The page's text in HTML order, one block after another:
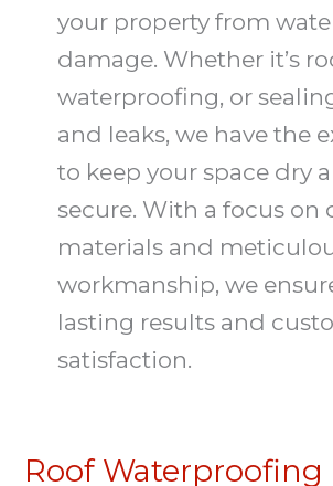
your property from
damage. Whether it’s
waterproofing, or
and leaks, we have the
to keep your space dry
secure. With a focus on
materials and
workmanship, we
lasting results and
satisfaction.
Roof Waterproofing
Roof